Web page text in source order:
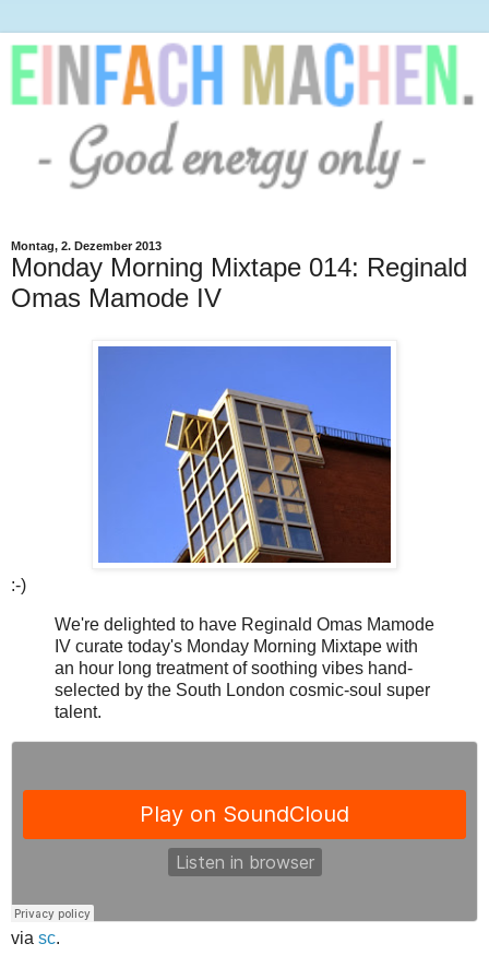
Montag, 2. Dezember 2013
Monday Morning Mixtape 014: Reginald
Omas Mamode IV
:-)
We're delighted to have Reginald Omas Mamode
IV curate today's Monday Morning Mixtape with
an hour long treatment of soothing vibes hand-
selected by the South London cosmic-soul super
talent.
via sc.